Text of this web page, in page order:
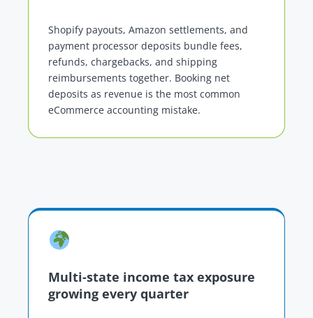
Shopify payouts, Amazon settlements, and
payment processor deposits bundle fees,
refunds, chargebacks, and shipping
reimbursements together. Booking net
deposits as revenue is the most common
eCommerce accounting mistake.
Multi-state income tax exposure
growing every quarter